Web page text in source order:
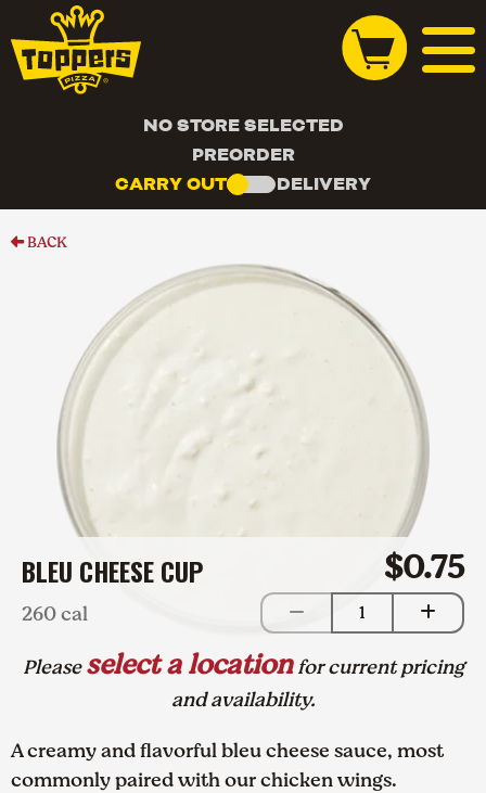
NO STORE SELECTED
PREORDER
CARRY OUT
DELIVERY
BACK
BLEU CHEESE CUP $0.75
260 cal 1
Pleaseselect a locationfor current pricing
and availability.
A creamy and flavorful bleu cheese sauce, most
commonly paired with our chicken wings.